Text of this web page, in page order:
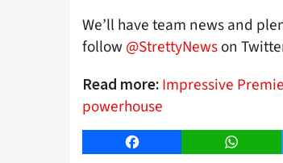
We’ll have team news and
follow@StrettyNewson
Read more: Impressive
powerhouse
Facebook WhatsApp